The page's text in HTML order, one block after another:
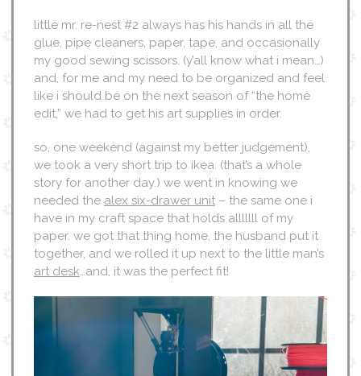
little mr. re-nest #2 always has his hands in all the
glue, pipe cleaners, paper, tape, and occasionally
my good sewing scissors. (y’all know what i mean…)
and, for me and my need to be organized and feel
like i should be on the next season of “the home
edit,” we had to get his art supplies in order.
so, one weekend (against my better judgement),
we took a very short trip to ikea. (that’s a whole
story for another day.) we went in knowing we
needed the alex six-drawer unit – the same one i
have in my craft space that holds alllllll of my
paper. we got that thing home, the husband put it
together, and we rolled it up next to the little man’s
art desk…and, it was the perfect fit!